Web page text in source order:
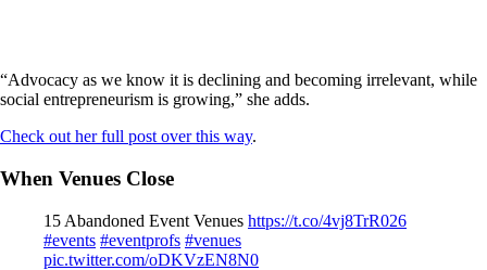
“Advocacy as we know it is declining and becoming irrelevant, while
social entrepreneurism is growing,” she adds.
Check out her full post over this way.
When Venues Close
15 Abandoned Event Venues https://t.co/4vj8TrR026
#events #eventprofs #venues
pic.twitter.com/oDKVzEN8N0